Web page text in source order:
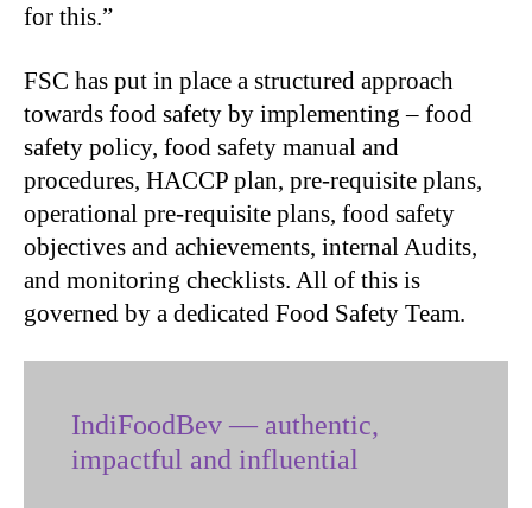
for this.”
FSC has put in place a structured approach
towards food safety by implementing – food
safety policy, food safety manual and
procedures, HACCP plan, pre-requisite plans,
operational pre-requisite plans, food safety
objectives and achievements, internal Audits,
and monitoring checklists. All of this is
governed by a dedicated Food Safety Team.
IndiFoodBev — authentic,
impactful and influential